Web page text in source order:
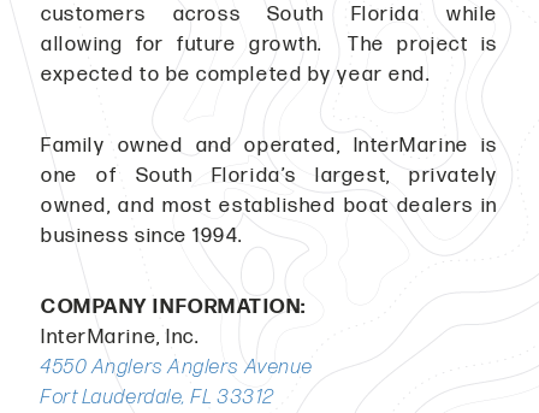
customers across South Florida while
allowing for future growth. The project is
expected to be completed by year end.
Family owned and operated, InterMarine is
one of South Florida’s largest, privately
owned, and most established boat dealers in
business since 1994.
COMPANY INFORMATION:
InterMarine, Inc.
4550 Anglers Anglers Avenue
Fort Lauderdale, FL 33312